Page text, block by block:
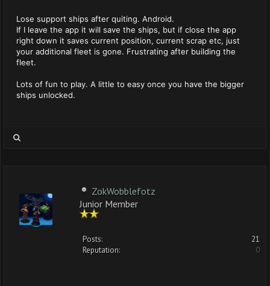
Lose support ships after quiting. Android.
If I leave the app it will save the ships, but if close the app
right down it saves current position, current scrap etc, just
your additional fleet is gone. Frustrating after building the
fleet.
Lots of fun to play. A little to easy once you have the bigger
ships unlocked.
ZokWobblefotz
Junior Member
Posts:
21
Reputation:
0